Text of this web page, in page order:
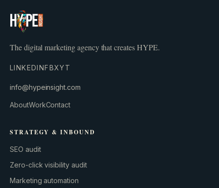
The digital marketing agency that creates HYPE.
LINKEDINFBXYT
info@hypeinsight.com
AboutWorkContact
STRATEGY & INBOUND
SEO audit
Zero-click visibility audit
Marketing automation